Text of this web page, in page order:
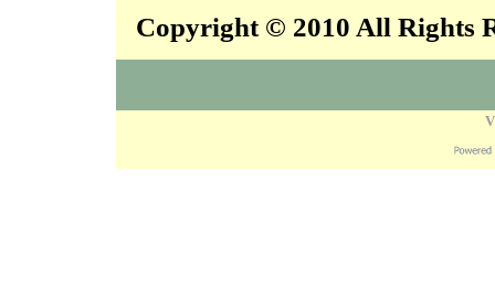
Copyright © 2010 All Rights